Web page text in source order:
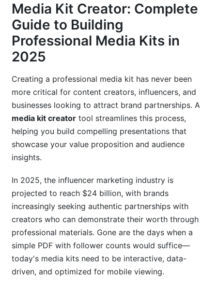
Step-by-Step Guide: Creating Your First
Media Kit
Phase 1: Planning and Content Gathering
Phase 2: Design and Layout Creation
Phase 3: Content Writing and Optimization
Modern Media Kit Features You Need in 2025
Interactive Elements and Digital Integration
Analytics and Performance Tracking
Media Kit Best Practices by Creator Type
Influencer Media Kits: Instagram, TikTok,
YouTube
Corporate and Business Media Kits
Agency and Service Provider Media Kits
Distribution and Optimization Strategies
Media Kit Creator: Complete
Guide to Building
Professional Media Kits in
2025
Creating a professional media kit has never been
more critical for content creators, influencers, and
businesses looking to attract brand partnerships. A
media kit creator tool streamlines this process,
helping you build compelling presentations that
showcase your value proposition and audience
insights.
In 2025, the influencer marketing industry is
projected to reach $24 billion, with brands
increasingly seeking authentic partnerships with
creators who can demonstrate their worth through
professional materials. Gone are the days when a
simple PDF with follower counts would suffice—
today's media kits need to be interactive, data-
driven, and optimized for mobile viewing.